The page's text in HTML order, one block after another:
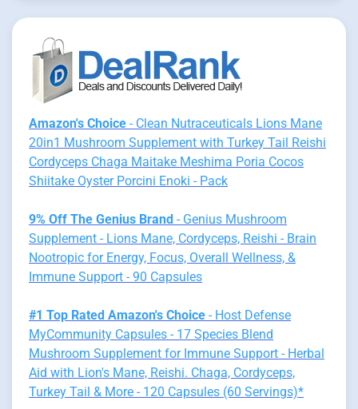
Amazon's Choice - Clean Nutraceuticals Lions Mane
20in1 Mushroom Supplement with Turkey Tail Reishi
Cordyceps Chaga Maitake Meshima Poria Cocos
Shiitake Oyster Porcini Enoki - Pack
9% Off The Genius Brand - Genius Mushroom
Supplement - Lions Mane, Cordyceps, Reishi - Brain
Nootropic for Energy, Focus, Overall Wellness, &
Immune Support - 90 Capsules
#1 Top Rated Amazon's Choice - Host Defense
MyCommunity Capsules - 17 Species Blend
Mushroom Supplement for Immune Support - Herbal
Aid with Lion's Mane, Reishi. Chaga, Cordyceps,
Turkey Tail & More - 120 Capsules (60 Servings)*